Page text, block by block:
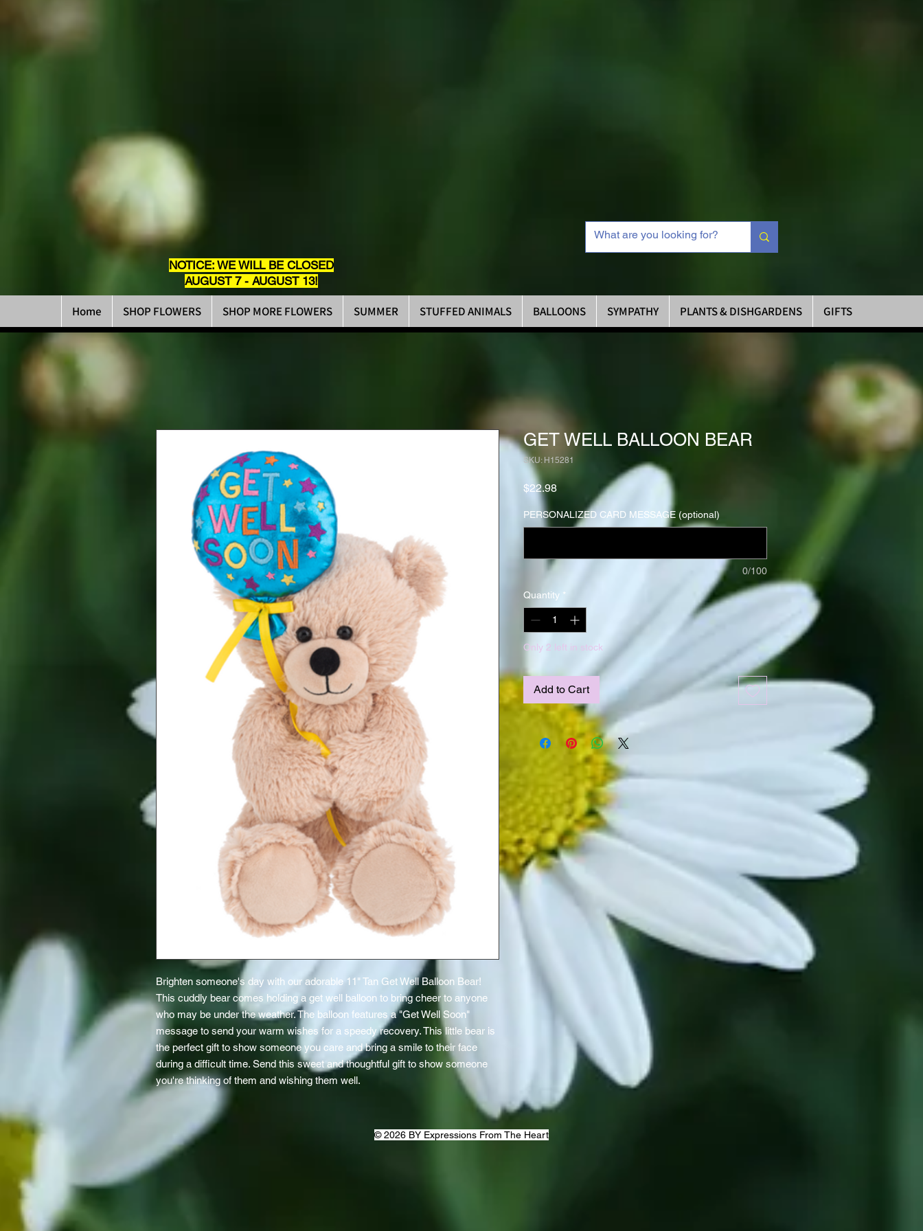
NOTICE: WE WILL BE CLOSED
AUGUST 7 - AUGUST 13!
Home SHOP FLOWERS SHOP MORE FLOWERS SUMMER STUFFED ANIMALS BALLOONS SYMPATHY PLANTS & DISHGARDENS GIFTS
Brighten someone's day with our adorable 11" Tan Get Well Balloon Bear!
This cuddly bear comes holding a get well balloon to bring cheer to anyone
who may be under the weather. The balloon features a "Get Well Soon"
message to send your warm wishes for a speedy recovery. This little bear is
the perfect gift to show someone you care and bring a smile to their face
during a difficult time. Send this sweet and thoughtful gift to show someone
you're thinking of them and wishing them well.
GET WELL BALLOON BEAR
SKU: H15281
$22.98Price
PERSONALIZED CARD MESSAGE (optional)
0/100
Quantity *
Only 2 left in stock
Add to Cart
© 2026 BY Expressions From The Heart